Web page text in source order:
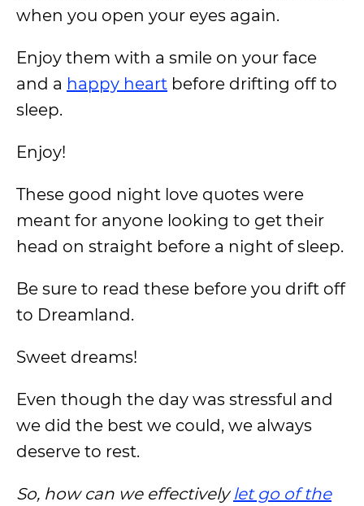
when you open your eyes again.
Enjoy them with a smile on your face
and a happy heart before drifting off to
sleep.
Enjoy!
These good night love quotes were
meant for anyone looking to get their
head on straight before a night of sleep.
Be sure to read these before you drift off
to Dreamland.
Sweet dreams!
Even though the day was stressful and
we did the best we could, we always
deserve to rest.
So, how can we effectivelylet go of the